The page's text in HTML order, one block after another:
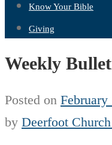
Know Your Bible
Giving
Weekly
Posted on February
by Deerfoot